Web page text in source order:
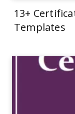
13+
Templates